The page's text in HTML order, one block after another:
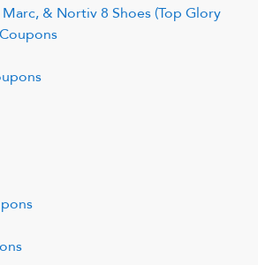
& Nortiv 8 Shoes (Top Glory
Coupons